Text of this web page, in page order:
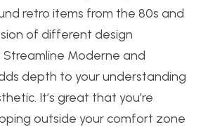
retro items from the 80s and
of different design
Moderne and
depth to your understanding
It’s great that you’re
outside your comfort zone